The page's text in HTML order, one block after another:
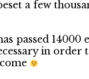
a few
passed 14000
in order